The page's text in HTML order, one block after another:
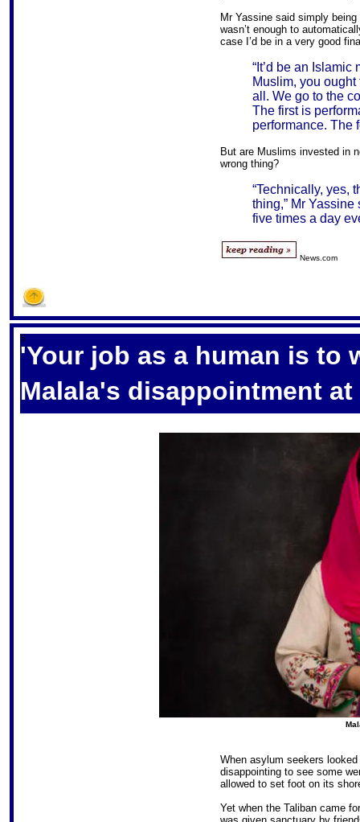
Mr Yassine said simply
wasn’t enough to
case I’d be in a very good
“It’d be an Islamic
Muslim, you ought
all. We go to the
The first is
performance. The
But are Muslims invested in
wrong thing?
“Technically, yes,
thing,” Mr Yassine
five times a day
News.com
S
'Your job as a human is to
Malala's disappointment
When asylum seekers
disappointing to see some
allowed to set foot on its
Yet when the Taliban came